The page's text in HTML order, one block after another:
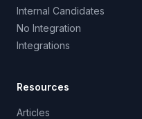
Internal Candidates
No Integration
Integrations
Resources
Articles